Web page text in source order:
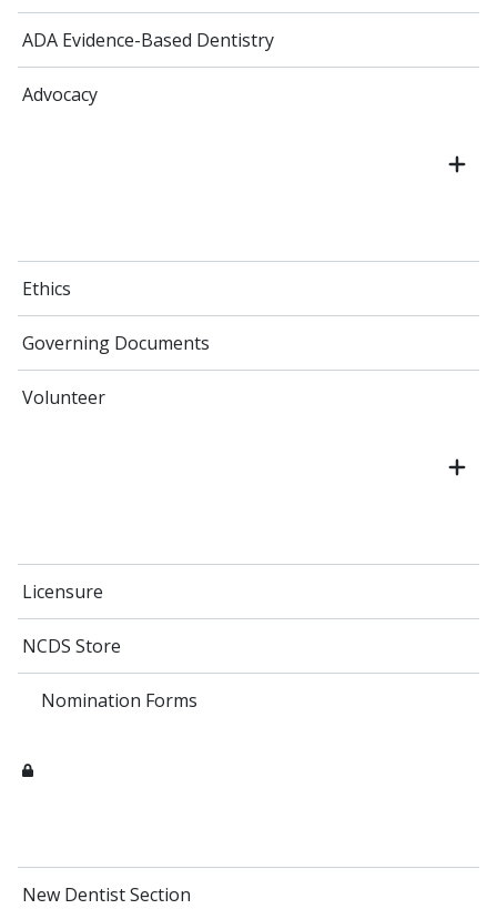
ADA Evidence-Based Dentistry
Advocacy
Ethics
Governing Documents
Volunteer
Licensure
NCDS Store
Nomination Forms
New Dentist Section